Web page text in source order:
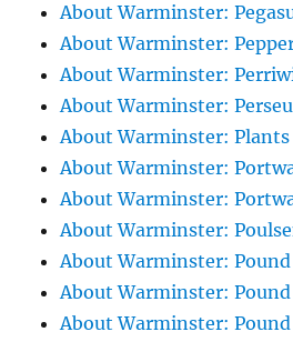
About Warminster:
About Warminster:
About Warminster:
About Warminster:
About Warminster: Plants
About Warminster:
About Warminster:
About Warminster:
About Warminster: Pound
About Warminster: Pound
About Warminster: